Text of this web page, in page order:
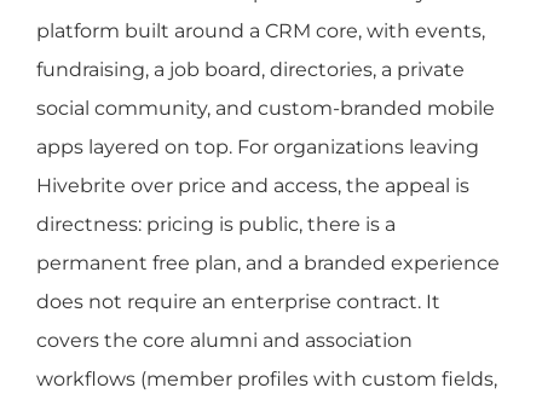
platform built around a CRM core, with events,
fundraising, a job board, directories, a private
social community, and custom-branded mobile
apps layered on top. For organizations leaving
Hivebrite over price and access, the appeal is
directness: pricing is public, there is a
permanent free plan, and a branded experience
does not require an enterprise contract. It
covers the core alumni and association
workflows (member profiles with custom fields,